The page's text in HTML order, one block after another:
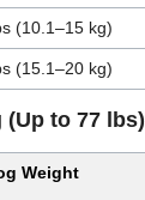
(10.1–15 kg)
(15.1–20 kg)
(Up to 77 lbs)
Weight